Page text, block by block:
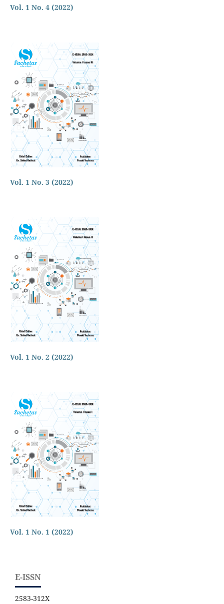
Vol. 1 No. 4 (2022)
Vol. 1 No. 3 (2022)
Vol. 1 No. 2 (2022)
Vol. 1 No. 1 (2022)
E-ISSN
2583-312X